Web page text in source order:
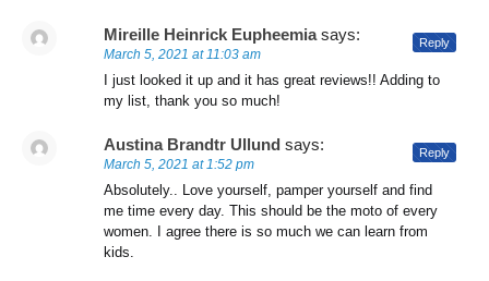
Mireille Heinrick Eupheemia says:
March 5, 2021 at 11:03 am
I just looked it up and it has great reviews!! Adding to
my list, thank you so much!
Reply
Austina Brandtr Ullund says:
March 5, 2021 at 1:52 pm
Absolutely.. Love yourself, pamper yourself and find
me time every day. This should be the moto of every
women. I agree there is so much we can learn from
kids.
Reply